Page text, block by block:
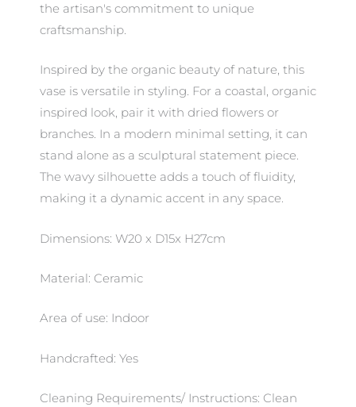
the artisan's commitment to unique
craftsmanship.
Inspired by the organic beauty of nature, this
vase is versatile in styling. For a coastal, organic
inspired look, pair it with dried flowers or
branches. In a modern minimal setting, it can
stand alone as a sculptural statement piece.
The wavy silhouette adds a touch of fluidity,
making it a dynamic accent in any space.
Dimensions: W20 x D15x H27cm
Material: Ceramic
Area of use: Indoor
Handcrafted: Yes
Cleaning Requirements/ Instructions: Clean